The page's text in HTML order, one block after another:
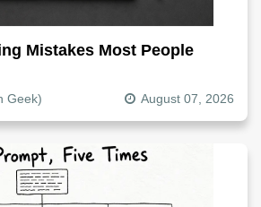
Mistakes Most People
Geek) August 07, 2026